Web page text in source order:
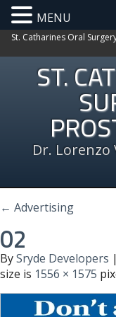
St. Catharines Oral
ST.
Dr. Lorenzo
← Advertising
02
BySryde Developers |
size is 1556 × 1575
MENU